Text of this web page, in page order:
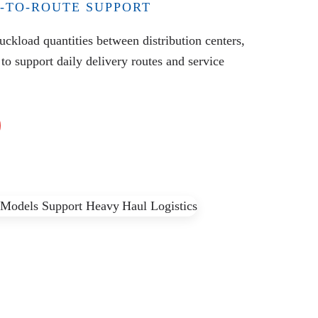
ROUTE SUPPORT
quantities between distribution centers,
support daily delivery routes and service